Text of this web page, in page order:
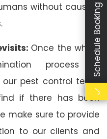
without causing
Once the whole
process is
our pest control team
if there has been
make sure to provide
to our clients and
Schedule Booking